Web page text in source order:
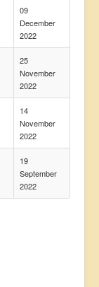
09
December
2022
25
November
2022
14
November
2022
19
September
2022